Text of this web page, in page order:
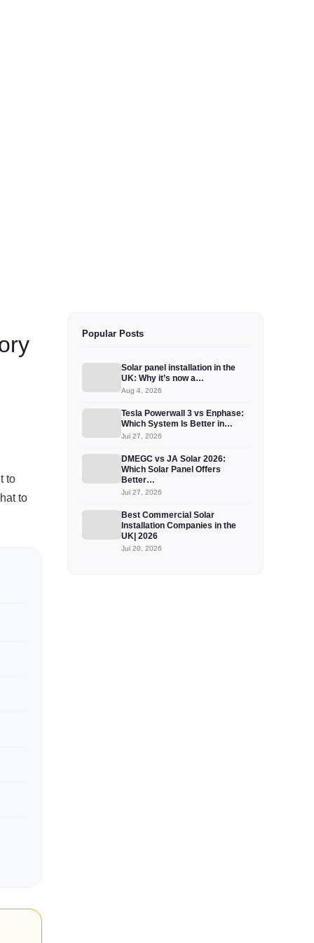
to
to
Popular Posts
Solar panel installation in the
UK: Why it’s now a…
Aug 4, 2026
Tesla Powerwall 3 vs Enphase:
Which System Is Better in…
Jul 27, 2026
DMEGC vs JA Solar 2026:
Which Solar Panel Offers
Better…
Jul 27, 2026
Best Commercial Solar
Installation Companies in the
UK| 2026
Jul 20, 2026